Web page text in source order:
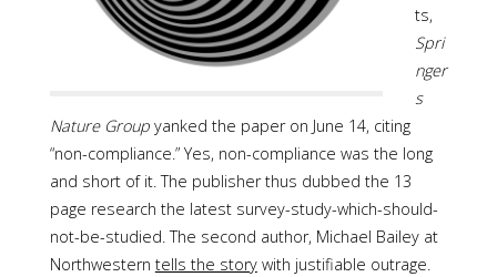
ts,
Spri
nger
s
Nature Groupyanked the paper on June 14, citing
“non-compliance.” Yes, non-compliance was the long
and short of it. The publisher thus dubbed the 13
page research the latest survey-study-which-should-
not-be-studied. The second author, Michael Bailey at
Northwestern tells the storywith justifiable outrage.